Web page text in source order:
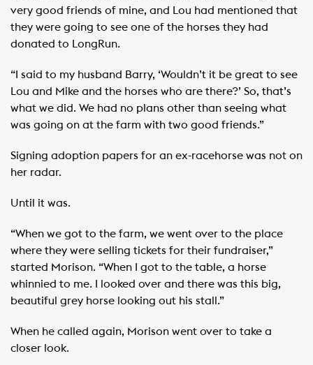
very good friends of mine, and Lou had mentioned that
they were going to see one of the horses they had
donated to LongRun.
“I said to my husband Barry, ‘Wouldn’t it be great to see
Lou and Mike and the horses who are there?’ So, that’s
what we did. We had no plans other than seeing what
was going on at the farm with two good friends.”
Signing adoption papers for an ex-racehorse was not on
her radar.
Until it was.
“When we got to the farm, we went over to the place
where they were selling tickets for their fundraiser,”
started Morison. “When I got to the table, a horse
whinnied to me. I looked over and there was this big,
beautiful grey horse looking out his stall.”
When he called again, Morison went over to take a
closer look.